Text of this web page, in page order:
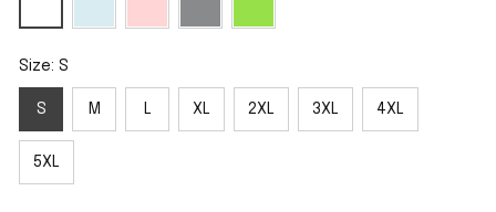
Size: S
S M L XL 2XL 3XL 4XL
5XL